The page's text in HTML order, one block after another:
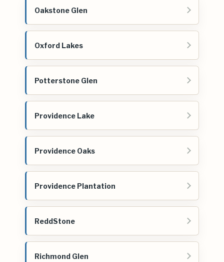
Oakstone Glen
Oxford Lakes
Potterstone Glen
Providence Lake
Providence Oaks
Providence Plantation
ReddStone
Richmond Glen